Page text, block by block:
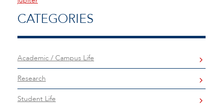
CATEGORIES
Academic / Campus Life
Research
Student Life